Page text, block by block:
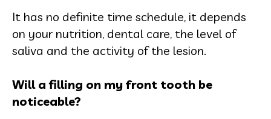
It has no definite time schedule, it depends
on your nutrition, dental care, the level of
saliva and the activity of the lesion.
Will a filling on my front tooth be
noticeable?